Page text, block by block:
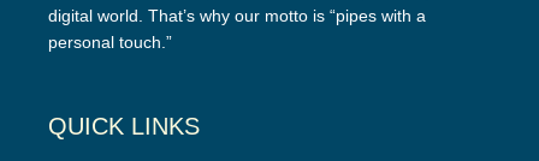
digital world. That’s why our motto is “pipes with a
personal touch.”
QUICK LINKS